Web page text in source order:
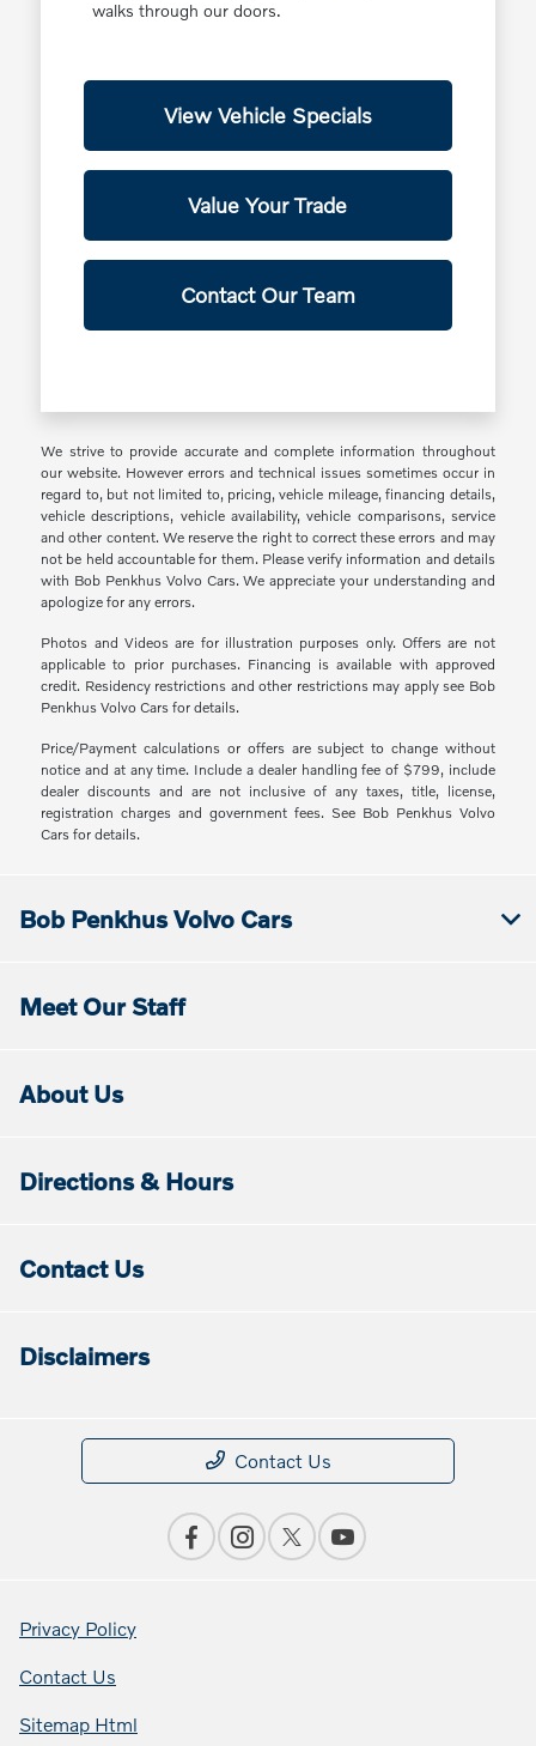
walks through our doors.
View Vehicle Specials
Value Your Trade
Contact Our Team
We strive to provide accurate and complete information throughout
our website. However errors and technical issues sometimes occur in
regard to, but not limited to, pricing, vehicle mileage, financing details,
vehicle descriptions, vehicle availability, vehicle comparisons, service
and other content. We reserve the right to correct these errors and may
not be held accountable for them. Please verify information and details
with Bob Penkhus Volvo Cars. We appreciate your understanding and
apologize for any errors.
Photos and Videos are for illustration purposes only. Offers are not
applicable to prior purchases. Financing is available with approved
credit. Residency restrictions and other restrictions may apply see Bob
Penkhus Volvo Cars for details.
Price/Payment calculations or offers are subject to change without
notice and at any time. Include a dealer handling fee of $799, include
dealer discounts and are not inclusive of any taxes, title, license,
registration charges and government fees. See Bob Penkhus Volvo
Cars for details.
Bob Penkhus Volvo Cars
Meet Our Staff
About Us
Directions & Hours
Contact Us
Disclaimers
Contact Us
Privacy Policy
Contact Us
Sitemap Html